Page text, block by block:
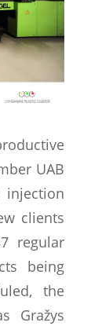
UAB
clients
regular
being
the
Gražys